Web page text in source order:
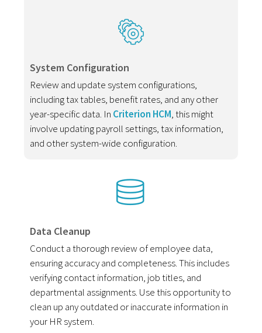
System Configuration
Review and update system configurations,
including tax tables, benefit rates, and any other
year-specific data. In Criterion HCM, this might
involve updating payroll settings, tax information,
and other system-wide configuration.
Data Cleanup
Conduct a thorough review of employee data,
ensuring accuracy and completeness. This includes
verifying contact information, job titles, and
departmental assignments. Use this opportunity to
clean up any outdated or inaccurate information in
your HR system.